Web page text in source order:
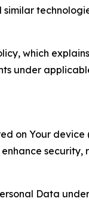
which
under
on Your
Data